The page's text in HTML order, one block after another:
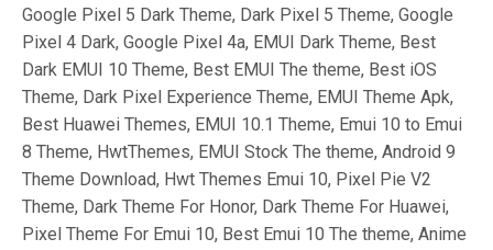
Google Pixel 5 Dark Theme, Dark Pixel 5 Theme, Google
Pixel 4 Dark, Google Pixel 4a, EMUI Dark Theme, Best
Dark EMUI 10 Theme, Best EMUI The theme, Best iOS
Theme, Dark Pixel Experience Theme, EMUI Theme Apk,
Best Huawei Themes, EMUI 10.1 Theme, Emui 10 to Emui
8 Theme, HwtThemes, EMUI Stock The theme, Android 9
Theme Download, Hwt Themes Emui 10, Pixel Pie V2
Theme, Dark Theme For Honor, Dark Theme For Huawei,
Pixel Theme For Emui 10, Best Emui 10 The theme, Anime